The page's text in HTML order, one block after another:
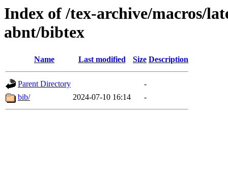
Index of /tex-archive/macros/
abnt/bibtex
Name Last modified Size Description
Parent Directory
-
bib/
2024-07-10 16:14 -